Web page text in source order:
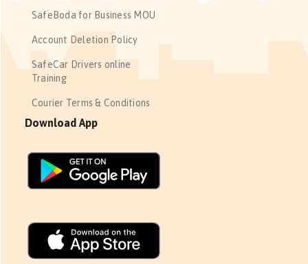
SafeBoda for Business MOU
Account Deletion Policy
SafeCar Drivers online
Training
Courier Terms & Conditions
Download App